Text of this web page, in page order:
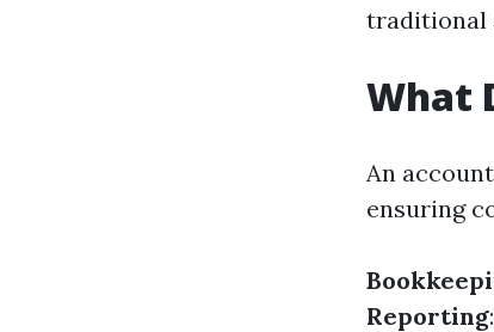
traditional
What
An
ensuring
Reporting